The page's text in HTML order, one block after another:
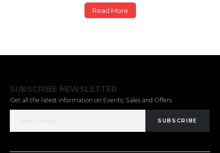
Read More
SUBSCRIBE NEWSLETTER
Get all the latest information on Events, Sales and Offers.
SUBSCRIBE